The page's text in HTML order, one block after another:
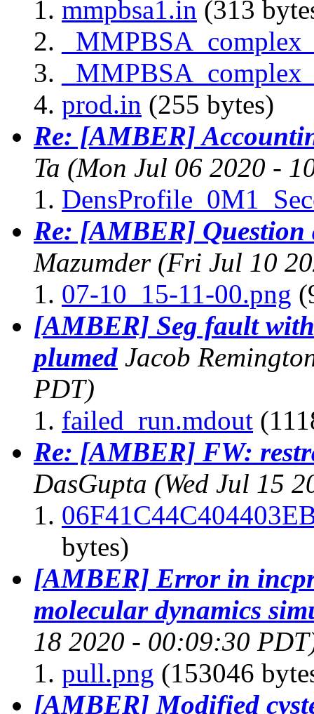
mmpbsa1.in (313
prod.in (255 bytes)
Re: [AMBER]
Ta (Mon Jul 06 2020 -
Re: [AMBER]
Mazumder (Fri Jul 10
07-10_15-11-00.png
[AMBER] Seg fault
plumed Jacob
PDT)
failed_run.mdout
Re: [AMBER] FW:
DasGupta (Wed Jul 15
bytes)
[AMBER] Error in
molecular dynamics
18 2020 - 00:09:30
pull.png (153046
[AMBER] Modified